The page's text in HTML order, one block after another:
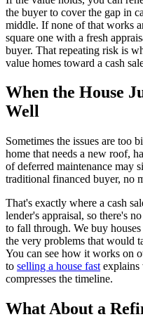
the buyer to cover the gap in
middle. If none of that works
square one with a fresh
buyer. That repeating risk is
value homes toward a cash
When the House
Well
Sometimes the issues are too
home that needs a new roof,
of deferred maintenance may
traditional financed buyer, no
That's exactly where a cash
lender's appraisal, so there's
to fall through. We buy
the very problems that would
You can see how it works on
to selling a house fast explains
compresses the timeline.
What About a